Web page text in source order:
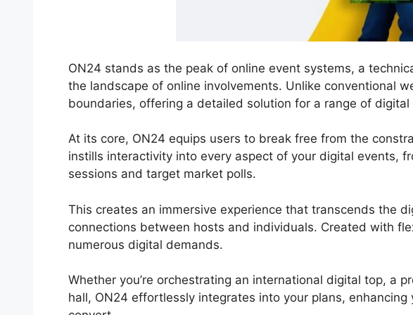
ON24 stands as the peak of online event systems, a
the landscape of online involvements. Unlike conventional
boundaries, offering a detailed solution for a range of digital
At its core, ON24 equips users to break free from the
instills interactivity into every aspect of your digital events,
sessions and target market polls.
This creates an immersive experience that transcends the
connections between hosts and individuals. Created with
numerous digital demands.
Whether you’re orchestrating an international digital top, a
hall, ON24 effortlessly integrates into your plans,